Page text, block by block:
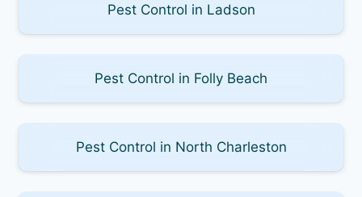
Pest Control in Ladson
Pest Control in Folly Beach
Pest Control in North Charleston